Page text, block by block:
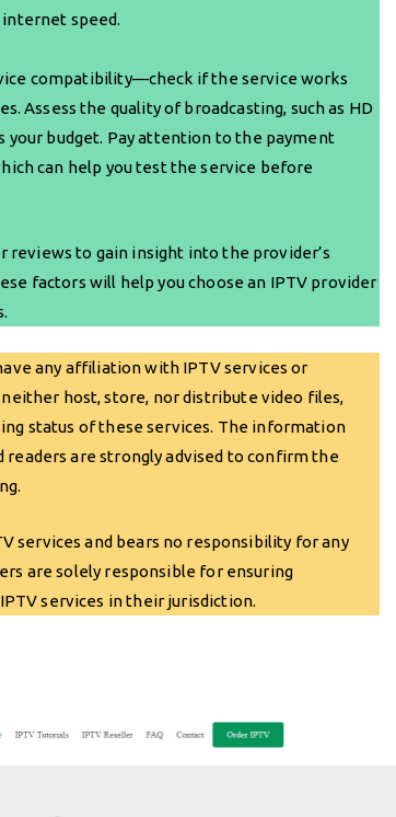
speed.
compatibility—check if the service works
Assess the quality of broadcasting, such as HD
budget. Pay attention to the payment
can help you test the service before
reviews to gain insight into the provider’s
factors will help you choose an IPTV provider
any affiliation with IPTV services or
host, store, nor distribute video files,
status of these services. The information
are strongly advised to confirm the
services and bears no responsibility for any
are solely responsible for ensuring
services in their jurisdiction.